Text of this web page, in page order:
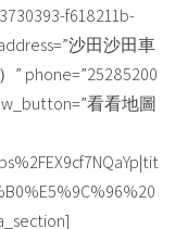
f618211b-
沙田沙田車
phone=”25285200
看看地圖